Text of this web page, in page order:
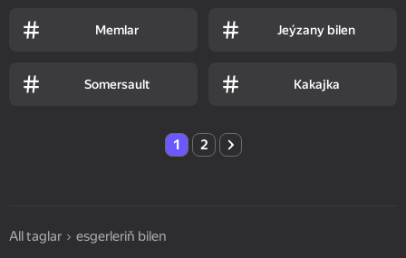
Memlar Jeýzany bilen
Somersault Kakajka
1 2
All taglar esgerleriň bilen